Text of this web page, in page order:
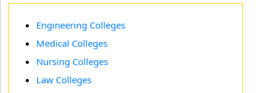
Engineering Colleges
Medical Colleges
Nursing Colleges
Law Colleges